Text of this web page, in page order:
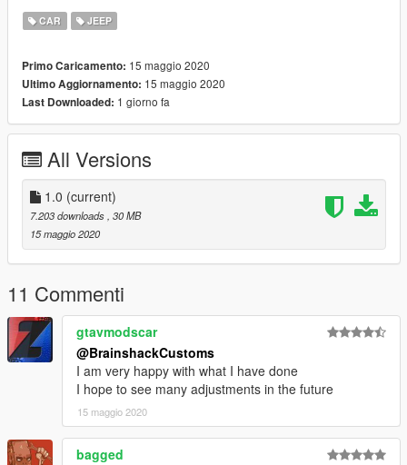
extras: snorkel(from original model), front bumper with working
I've also moved the neons to inside the Jeep. Since the original
model was provided unlocked I'm doing the same so you can
add your own improvements. :)
CAR JEEP
Primo Caricamento: 15 maggio 2020
Ultimo Aggiornamento: 15 maggio 2020
Last Downloaded: 1 giorno fa
All Versions
1.0 (current)
7.203 downloads , 30 MB
15 maggio 2020
11 Commenti
gtavmodscar
@BrainshackCustoms
I am very happy with what I have done
I hope to see many adjustments in the future
15 maggio 2020
bagged